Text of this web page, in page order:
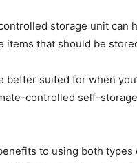
storage unit can
items that should be
better suited for when
controlled self-
to using both